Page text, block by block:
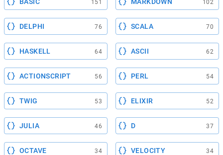
151 102
DELPHI 76 SCALA 70
HASKELL 64 ASCII 62
ACTIONSCRIPT 56 PERL 54
TWIG 53 ELIXIR 52
JULIA 46 D 37
OCTAVE 34 VELOCITY 34